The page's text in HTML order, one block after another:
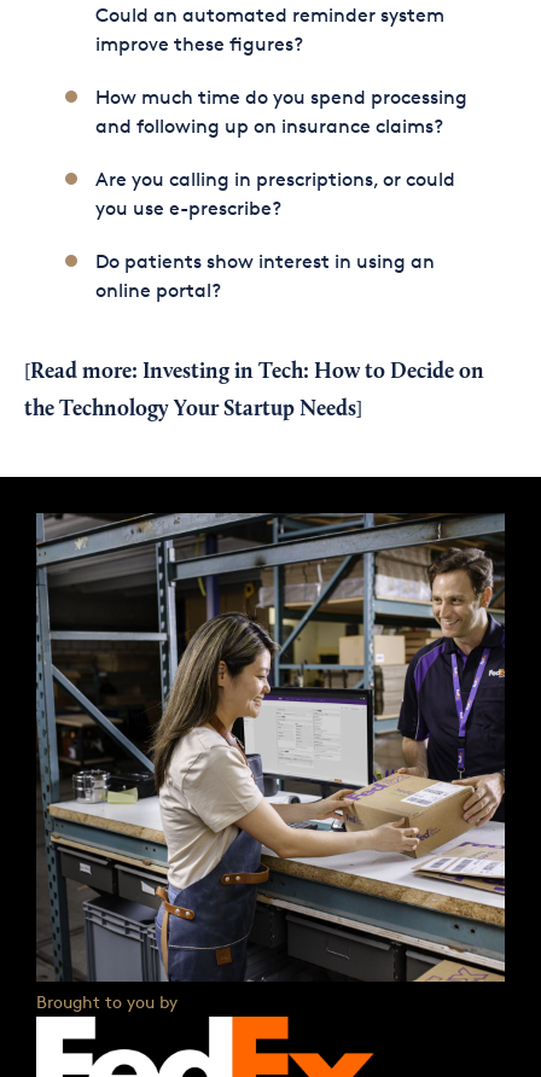
Could an automated reminder system
improve these figures?
How much time do you spend processing
and following up on insurance claims?
Are you calling in prescriptions, or could
you use e-prescribe?
Do patients show interest in using an
online portal?
Read more: Investing in Tech: How to Decide on
the Technology Your Startup Needs
Brought to you by